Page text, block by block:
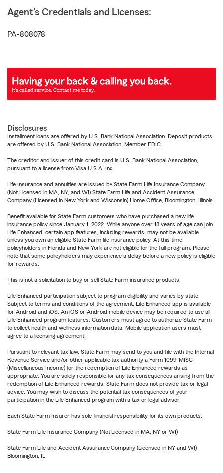
Agent's Credentials and Licenses:
PA-808078
Disclosures
Installment loans are offered by U.S. Bank National Association. Deposit products
are offered by U.S. Bank National Association. Member FDIC.
The creditor and issuer of this credit card is U.S. Bank National Association,
pursuant to a license from Visa U.S.A. Inc.
Life Insurance and annuities are issued by State Farm Life Insurance Company.
(Not Licensed in MA, NY, and WI) State Farm Life and Accident Assurance
Company (Licensed in New York and Wisconsin) Home Office, Bloomington, Illinois.
Benefit available for State Farm customers who have purchased a new life
insurance policy since January 1, 2022. While anyone over 18 years of age can join
Life Enhanced, certain app features, including rewards, may not be available
unless you own an eligible State Farm life insurance policy. At this time,
policyholders in Florida and New York are not eligible for the full program. Please
note that some policyholders may experience a delay before a new policy is eligible
for rewards.
This is not a solicitation to buy or sell State Farm insurance products.
Life Enhanced participation subject to program eligibility and varies by state.
Subject to terms and conditions of the agreement. Life Enhanced app is available
for Android and iOS. An iOS or Android mobile device may be required to use all
Life Enhanced program features. Customers must agree to authorize State Farm
to collect health and wellness information data. Mobile application users must
agree to a licensing agreement.
Pursuant to relevant tax law, State Farm may send to you and file with the Internal
Revenue Service and/or other applicable tax authority a Form 1099-MISC
(Miscellaneous Income) for the redemption of Life Enhanced rewards as
appropriate. You are solely responsible for any tax consequences arising from the
redemption of Life Enhanced rewards. State Farm does not provide tax or legal
advice. You may wish to discuss the potential tax consequences of your
participation in the Life Enhanced program with a tax or legal advisor.
Each State Farm Insurer has sole financial responsibility for its own products.
State Farm Life Insurance Company (Not Licensed in MA, NY or WI)
State Farm Life and Accident Assurance Company (Licensed in NY and WI)
Bloomington, IL